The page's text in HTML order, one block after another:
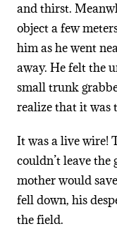
and thirst.
object a few
him as he went
away. He felt the
small trunk
realize that it was
It was a live wire!
couldn’t leave
mother would
fell down, his
the field.